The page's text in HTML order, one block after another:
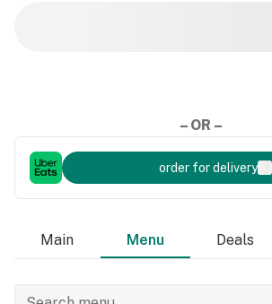
– OR –
order for delivery
Main Menu Deals